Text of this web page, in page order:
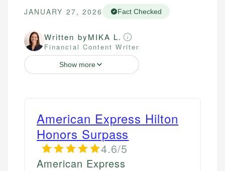
JANUARY 27, 2026 Fact Checked
Written byMIKA L.
Financial Content Writer
Show more
American Express Hilton
Honors Surpass
4.6/5
American Express